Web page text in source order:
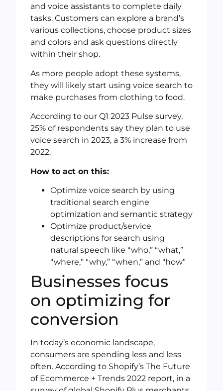
and voice assistants to complete daily
tasks. Customers can explore a brand’s
various collections, choose product sizes
and colors and ask questions directly
within their shop.
As more people adopt these systems,
they will likely start using voice search to
make purchases from clothing to food.
According to our Q1 2023 Pulse survey,
25% of respondents say they plan to use
voice search in 2023, a 3% increase from
2022.
How to act on this:
Optimize voice search by using
traditional search engine
optimization and semantic strategy
Optimize product/service
descriptions for search using
natural speech like “who,” “what,”
“where,” “why,” “when,” and “how”
Businesses focus
on optimizing for
conversion
In today’s economic landscape,
consumers are spending less and less
often. According to Shopify’s The Future
of Ecommerce + Trends 2022 report, in a